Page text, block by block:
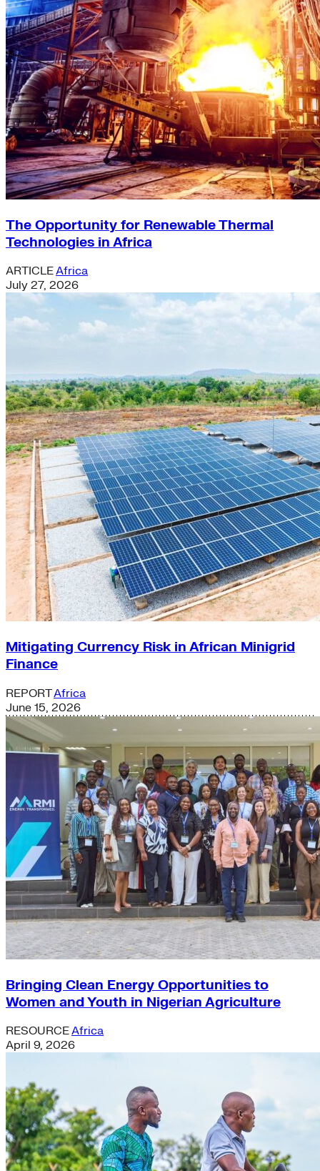
The Opportunity for Renewable Thermal
Technologies in Africa
ARTICLEAfrica
July 27, 2026
Mitigating Currency Risk in African Minigrid
Finance
REPORTAfrica
June 15, 2026
Bringing Clean Energy Opportunities to
Women and Youth in Nigerian Agriculture
RESOURCEAfrica
April 9, 2026